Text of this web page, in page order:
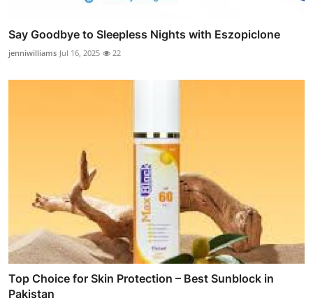
Say Goodbye to Sleepless Nights with Eszopiclone
jenniwilliams Jul 16, 2025 22
Top Choice for Skin Protection – Best Sunblock in
Pakistan